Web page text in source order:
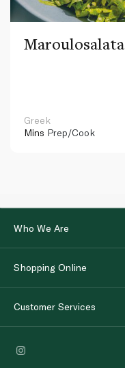
Maroulosalata
Greek
Mins Prep/Cook
Who We Are
Shopping Online
Customer Services